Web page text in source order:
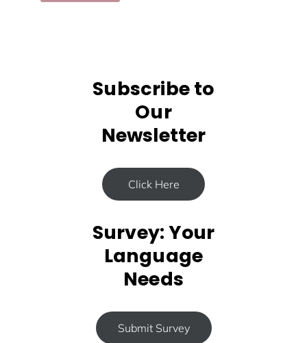
Subscribe to
Our
Newsletter
Click Here
Survey: Your
Language
Needs
Submit Survey